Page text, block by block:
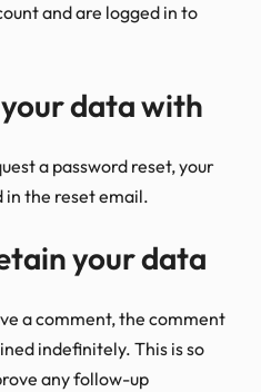
and are logged in to
data with
a password reset, your
in the reset email.
your data
a comment, the comment
indefinitely. This is so
any follow-up